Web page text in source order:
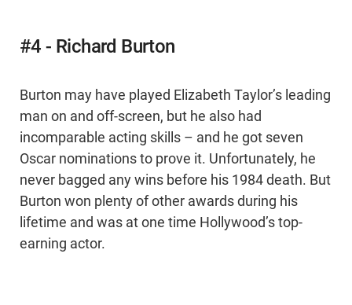
#4 - Richard Burton
Burton may have played Elizabeth Taylor’s leading
man on and off-screen, but he also had
incomparable acting skills – and he got seven
Oscar nominations to prove it. Unfortunately, he
never bagged any wins before his 1984 death. But
Burton won plenty of other awards during his
lifetime and was at one time Hollywood’s top-
earning actor.